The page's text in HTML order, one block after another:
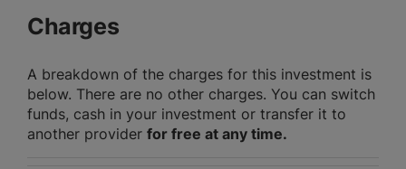
Charges
A breakdown of the charges for this investment is
below. There are no other charges. You can switch
funds, cash in your investment or transfer it to
another provider for free at any time.